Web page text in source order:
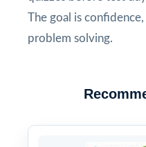
The goal is confidence,
problem solving.